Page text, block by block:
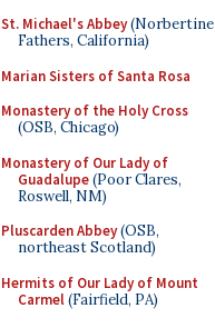
St. Michael's Abbey(Norbertine
Fathers, California)
Marian Sisters of Santa Rosa
Monastery of the Holy Cross
(OSB, Chicago)
Monastery of Our Lady of
Guadalupe(Poor Clares,
Roswell, NM)
Pluscarden Abbey(OSB,
northeast Scotland)
Hermits of Our Lady of Mount
Carmel(Fairfield, PA)